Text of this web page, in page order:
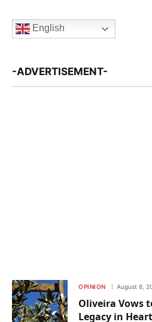
English
-ADVERTISEMENT-
OPINION August 6,
Oliveira Vows
Legacy in